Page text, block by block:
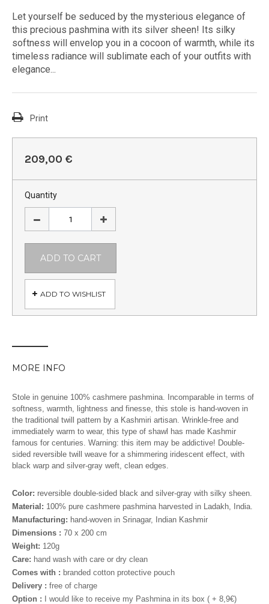
Let yourself be seduced by the mysterious elegance of
this precious pashmina with its silver sheen! Its silky
softness will envelop you in a cocoon of warmth, while its
timeless radiance will sublimate each of your outfits with
elegance...
Print
209,00 €
Quantity
ADD TO CART
ADD TO WISHLIST
MORE INFO
Stole in genuine 100% cashmere pashmina. Incomparable in terms of
softness, warmth, lightness and finesse, this stole is hand-woven in
the traditional twill pattern by a Kashmiri artisan. Wrinkle-free and
immediately warm to wear, this type of shawl has made Kashmir
famous for centuries. Warning: this item may be addictive! Double-
sided reversible twill weave for a shimmering iridescent effect, with
black warp and silver-gray weft, clean edges.
Color: reversible double-sided black and silver-gray with silky sheen.
Material: 100% pure cashmere pashmina harvested in Ladakh, India.
Manufacturing: hand-woven in Srinagar, Indian Kashmir
Dimensions : 70 x 200 cm
Weight: 120g
Care: hand wash with care or dry clean
Comes with : branded cotton protective pouch
Delivery : free of charge
Option :
I would like to receive my Pashmina in its box ( + 8,9€)